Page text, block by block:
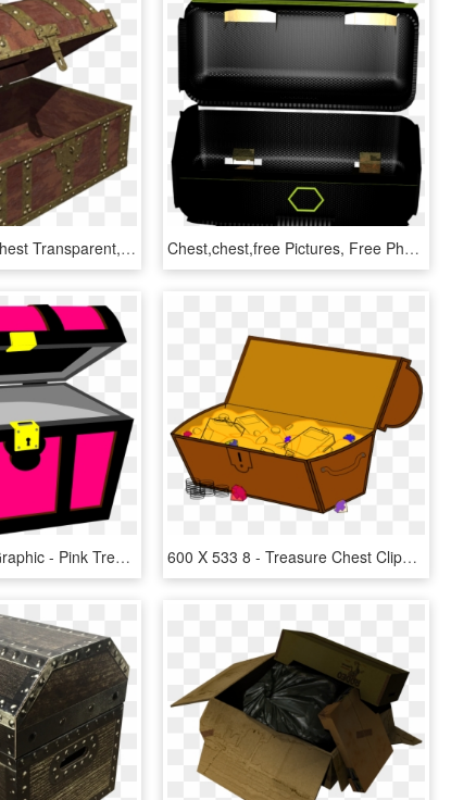
Open Treasure Chest Transparent, HD Png Download Chest,chest,free Pictures, Free Photos - Briefcase, HD Png Download
Treasure Chest Graphic - Pink Treasure Chest Clipart, HD Png Download 600 X 533 8 - Treasure Chest Clipart Png, Transparent Png